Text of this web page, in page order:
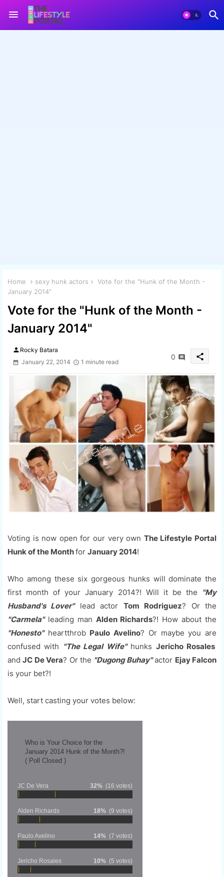
Home sexy hunk actors
Vote for the "Hunk of the Month -
January 2014"
Vote for the "Hunk of the Month -
January 2014"
person Rocky Batara
January 22, 2014
1 minute read
0 share
Voting is now open for our very own The Lifestyle Portal
Hunk of the Monthfor January 2014!
Who among these six gorgeous hunks will dominate the
first month of your January 2014?! Will it be the
"My
Husband's Lover"lead actor Tom Rodriguez? Or the
"Carmela"leading man Alden Richards?! How about the
"Honesto"heartthrob Paulo Avelino? Or maybe you are
confused with "The Legal Wife"hunks Jericho Rosales
andJC De Vera? Or the "Dugong Buhay"actor Ejay Falcon
is your bet?!
Well, start casting your votes below:
Who is Your Choice for the
January 2014 Hunk of the Month?!
( Poll Closed )
JC De Vera 32% (16 votes)
Alden Richards 18% (9 votes)
Paulo Avelino 14% (7 votes)
Jericho Rosales 10% (5 votes)